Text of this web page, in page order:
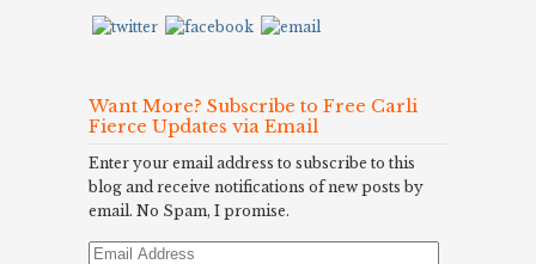
Want More? Subscribe to Free Carli
Fierce Updates via Email
Enter your email address to subscribe to this
blog and receive notifications of new posts by
email. No Spam, I promise.
Email